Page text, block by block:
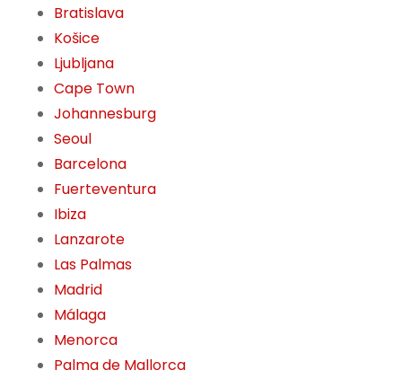
Bratislava
Košice
Ljubljana
Cape Town
Johannesburg
Seoul
Barcelona
Fuerteventura
Ibiza
Lanzarote
Las Palmas
Madrid
Málaga
Menorca
Palma de Mallorca